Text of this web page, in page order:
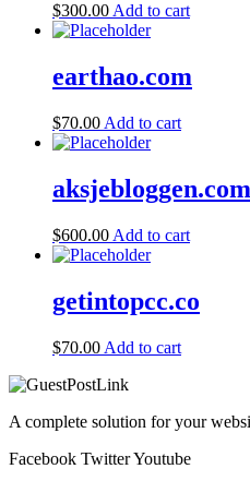
$300.00 Add to cart
earthao.com
$70.00 Add to cart
aksjebloggen.com
$600.00 Add to cart
getintopcc.co
$70.00 Add to cart
A complete solution for your
Facebook TwitterYoutube